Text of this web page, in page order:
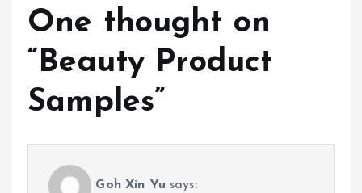
One thought on
“Beauty Product
Samples”
Goh Xin Yu says: